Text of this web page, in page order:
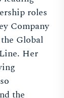
roles
Company
Global
Her
the